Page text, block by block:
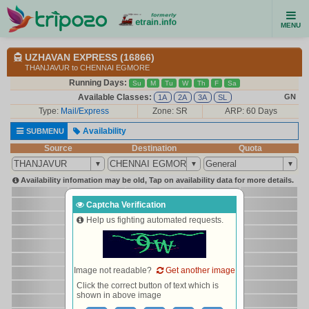
MENU
UZHAVAN EXPRESS (16866)
THANJAVUR to CHENNAI EGMORE
Running Days: Su M Tu W Th F Sa
Available Classes: 1A 2A 3A SL GN
Type: Mail/Express Zone: SR ARP: 60 Days
SUBMENU
Availability
Source
Destination Quota
Availability infomation may be old, Tap on availability data for more details.
Captcha Verification
Help us fighting automated requests.
Image not readable?
Get another image
Click the correct button of text which is
shown in above image